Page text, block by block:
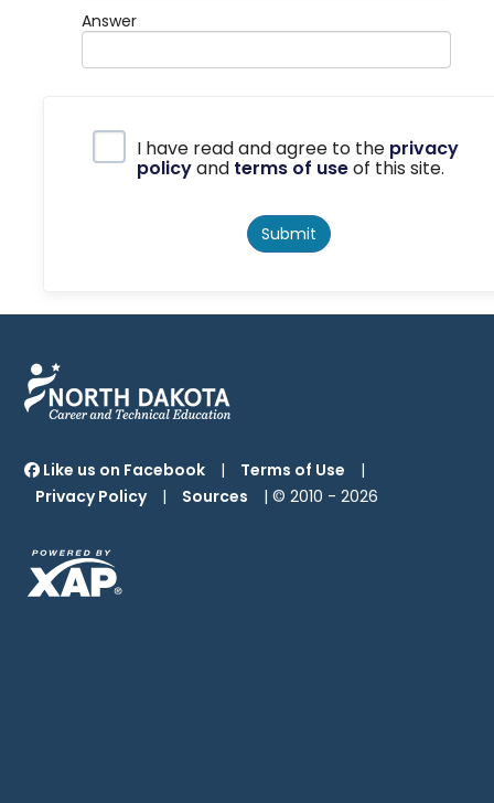
Answer
Privacy Policy
I have read and agree to the privacy
policyand terms of useof this site.
Submit
Like us on Facebook | Terms of Use
|
Privacy Policy
| Sources | © 2010 -2026